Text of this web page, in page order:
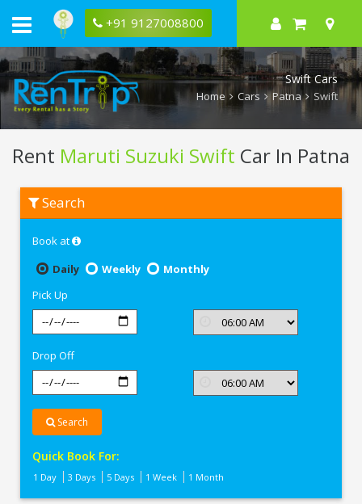
+91 9127008800
Swift Cars
Home Cars Patna Swift
Rent Maruti Suzuki Swift Car In Patna
Maruti
Suzuki
Search
Book at
Daily
Weekly
Monthly
Pick Up
Drop Off
Search
Quick Book For:
1 Day 3 Days 5 Days 1 Week 1 Month